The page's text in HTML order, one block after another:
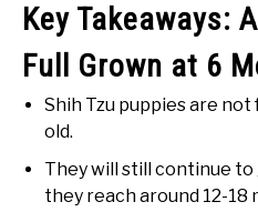
Key Takeaways:
Full Grown at 6
Shih Tzu puppies are
old.
They will still continue to
they reach around 12-18